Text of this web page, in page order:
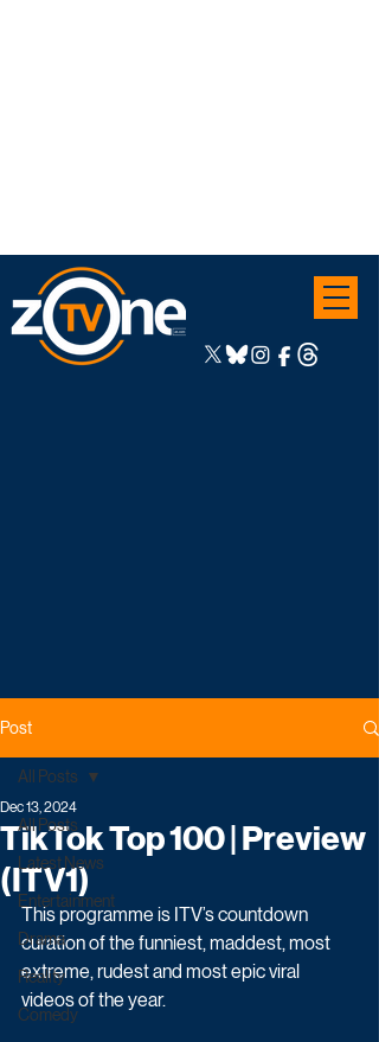
Post
All Posts
Latest News
Entertainment
Drama
Reality
Comedy
All Posts
TikTok Top 100 | Preview
(ITV1)
Dec 13, 2024
This programme is ITV’s countdown
curation of the funniest, maddest, most
extreme, rudest and most epic viral
videos of the year.